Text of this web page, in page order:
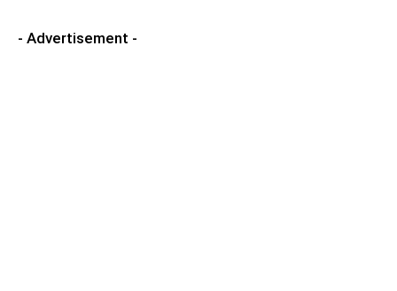
- Advertisement -